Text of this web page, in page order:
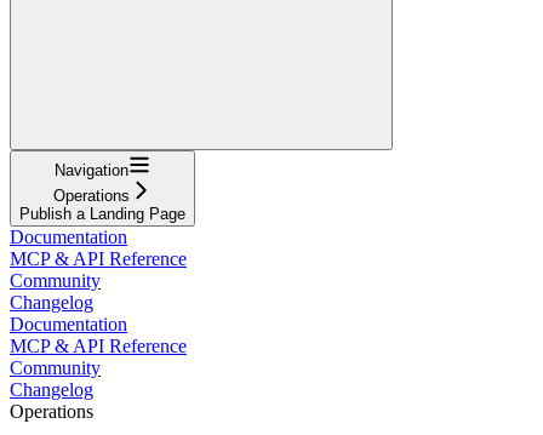
Navigation
Operations
Publish a Landing Page
Documentation
MCP & API Reference
Community
Changelog
Documentation
MCP & API Reference
Community
Changelog
Operations